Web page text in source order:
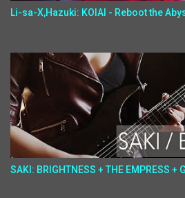
Li-sa-X,Hazuki: KOIAI - Reboot the
SAKI: BRIGHTNESS + THE EMPRESS +